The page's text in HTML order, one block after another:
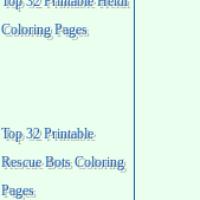
Coloring Pages
Top 32 Printable
Rescue Bots Coloring
Pages